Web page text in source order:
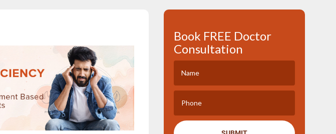
Book FREE Doctor
Consultation